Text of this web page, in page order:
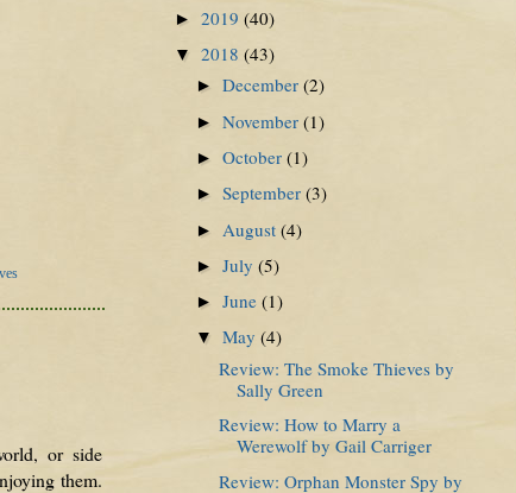
or side
them.
► 2019 (40)
▼ 2018 (43)
►December(2)
►November(1)
►October(1)
►September(3)
► August(4)
►July(5)
►June(1)
▼May(4)
Review: The Smoke Thieves by
Sally Green
Review: How to Marry a
Werewolf by Gail Carriger
Review: Orphan Monster Spy by